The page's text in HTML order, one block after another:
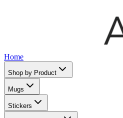
Home
Shop by Product
Mugs
Stickers